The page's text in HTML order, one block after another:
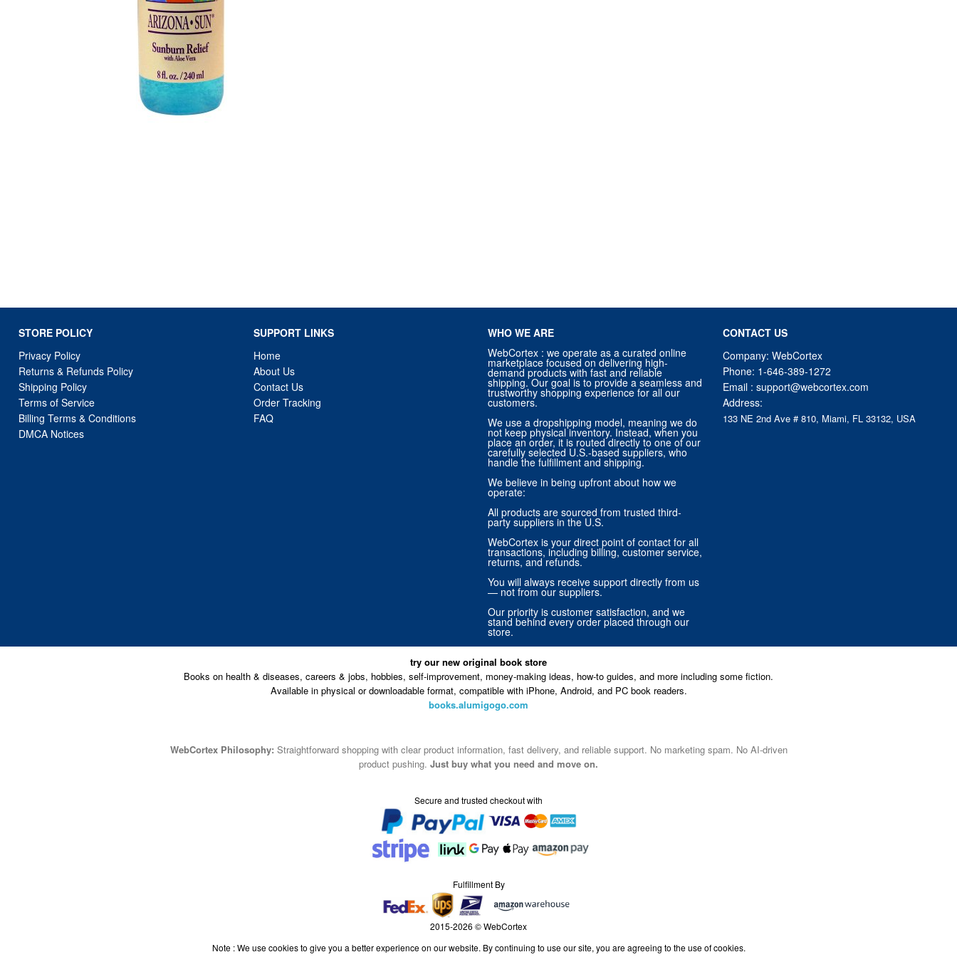
STORE POLICY
Privacy Policy
Returns & Refunds Policy
Shipping Policy
Terms of Service
Billing Terms & Conditions
DMCA Notices
SUPPORT LINKS
Home
About Us
Contact Us
Order Tracking
FAQ
WHO WE ARE
WebCortex : we operate as a curated online
marketplace focused on delivering high-
demand products with fast and reliable
shipping. Our goal is to provide a seamless and
trustworthy shopping experience for all our
customers.
We use a dropshipping model, meaning we do
not keep physical inventory. Instead, when you
place an order, it is routed directly to one of our
carefully selected U.S.-based suppliers, who
handle the fulfillment and shipping.
We believe in being upfront about how we
operate:
All products are sourced from trusted third-
party suppliers in the U.S.
WebCortex is your direct point of contact for all
transactions, including billing, customer service,
returns, and refunds.
You will always receive support directly from us
— not from our suppliers.
Our priority is customer satisfaction, and we
stand behind every order placed through our
store.
CONTACT US
Company: WebCortex
Phone: 1-646-389-1272
Email : support@webcortex.com
Address:
133 NE 2nd Ave # 810, Miami, FL 33132, USA
try our new original book store
Books on health & diseases, careers & jobs, hobbies, self-improvement, money-making ideas, how-to guides, and more including some fiction.
Available in physical or downloadable format, compatible with iPhone, Android, and PC book readers.
books.alumigogo.com
WebCortex Philosophy: Straightforward shopping with clear product information, fast delivery, and reliable support. No marketing spam. No AI-driven
product pushing. Just buy what you need and move on.
Secure and trusted checkout with
Fulfillment By
2015-2026 © WebCortex
Note : We use cookies to give you a better experience on our website. By continuing to use our site, you are agreeing to the use of cookies.